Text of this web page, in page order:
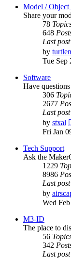
Model / Object
Share your
78
648
Last post
by
Tue Sep
Software
Have
306
2677
Last post
by stxal
Fri Jan
Tech Support
Ask the
1229
8986
Last post
by
Wed
M3-ID
The place to
56
342
Last post